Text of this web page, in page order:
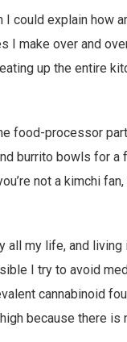
I could explain how
I make over and
up the entire
food-processor
burrito bowls for
not a kimchi
all my life, and
I try to avoid
cannabinoid
because there is